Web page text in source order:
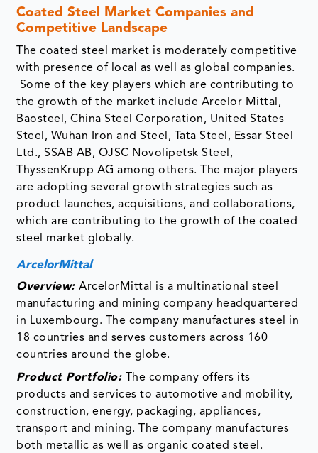
Coated Steel Market Companies and
Competitive Landscape
The coated steel market is moderately competitive
with presence of local as well as global companies.
Some of the key players which are contributing to
the growth of the market include Arcelor Mittal,
Baosteel, China Steel Corporation, United States
Steel, Wuhan Iron and Steel, Tata Steel, Essar Steel
Ltd., SSAB AB, OJSC Novolipetsk Steel,
ThyssenKrupp AG among others. The major players
are adopting several growth strategies such as
product launches, acquisitions, and collaborations,
which are contributing to the growth of the coated
steel market globally.
ArcelorMittal
Overview:ArcelorMittal is a multinational steel
manufacturing and mining company headquartered
in Luxembourg. The company manufactures steel in
18 countries and serves customers across 160
countries around the globe.
Product Portfolio: The company offers its
products and services to automotive and mobility,
construction, energy, packaging, appliances,
transport and mining. The company manufactures
both metallic as well as organic coated steel.